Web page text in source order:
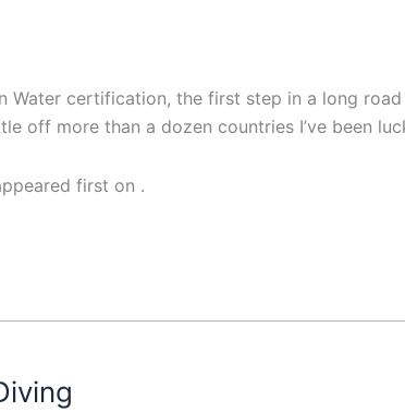
Water certification, the first step in a long
off more than a dozen countries I’ve been
first on .